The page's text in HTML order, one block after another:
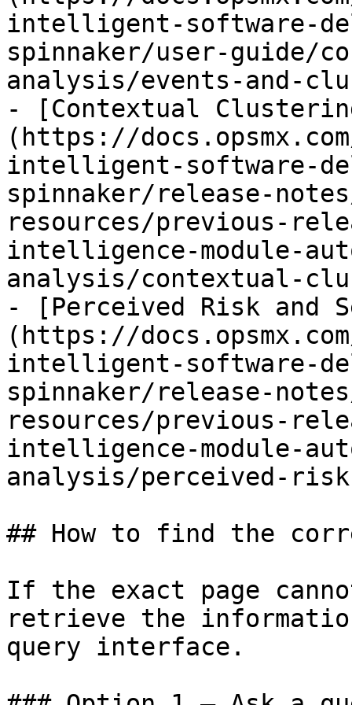
intelligent-software-
spinnaker/user-guide/
analysis/events-and-
- [Contextual
(https://
intelligent-software-
spinnaker/release-
resources/previous-
intelligence-module-
analysis/contextual-
- [Perceived Risk and
(https://
intelligent-software-
spinnaker/release-
resources/previous-
intelligence-module-
analysis/perceived-
## How to find the
If the exact page
retrieve the
query interface.